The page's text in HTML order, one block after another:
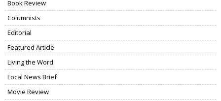
Book Review
Columnists
Editorial
Featured Article
Living the Word
Local News Brief
Movie Review